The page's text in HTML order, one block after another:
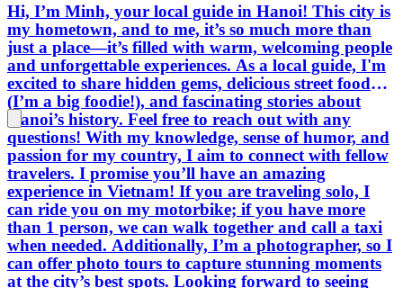
Hi, I’m Minh, your local guide in Hanoi! This city is
my hometown, and to me, it’s so much more than
just a place—it’s filled with warm, welcoming people
and unforgettable experiences. As a local guide, I'm
excited to share hidden gems, delicious street food
(I’m a big foodie!), and fascinating stories about
Hanoi’s history. Feel free to reach out with any
questions! With my knowledge, sense of humor, and
passion for my country, I aim to connect with fellow
travelers. I promise you’ll have an amazing
experience in Vietnam! If you are traveling solo, I
can ride you on my motorbike; if you have more
than 1 person, we can walk together and call a taxi
when needed. Additionally, I’m a photographer, so I
can offer photo tours to capture stunning moments
at the city’s best spots. Looking forward to seeing